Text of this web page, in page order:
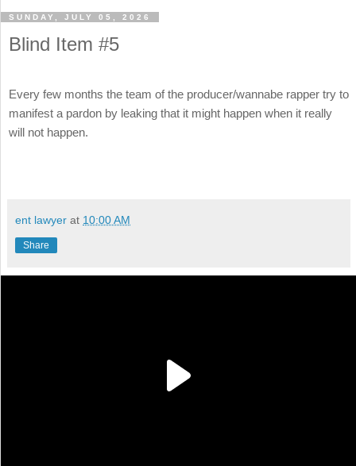
SUNDAY, JULY 05, 2026
Blind Item #5
Every few months the team of the producer/wannabe rapper try to
manifest a pardon by leaking that it might happen when it really
will not happen.
ent lawyer at 10:00 AM
Share